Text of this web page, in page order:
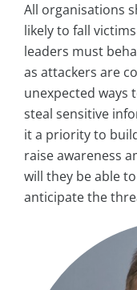
All organisations
likely to fall
leaders must
as attackers are
unexpected ways
steal sensitive
it a priority to
raise awareness
will they be able
anticipate the